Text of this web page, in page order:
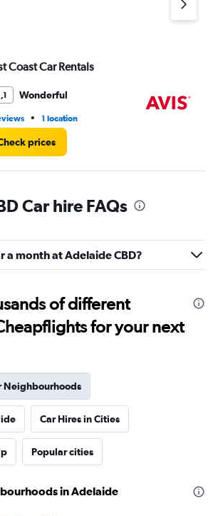
Coast Car Rentals
Wonderful
• 1 location
prices
Car hire FAQs
a month at Adelaide CBD?
of different
for your next
Neighbourhoods
Car Hires in Cities
Popular cities
in Adelaide